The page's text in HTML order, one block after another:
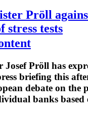
Pröll
stress tests
Pröll has
briefing this
debate on the
banks based